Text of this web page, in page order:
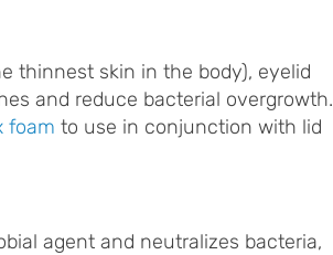
thinnest skin in the body), eyelid
and reduce bacterial overgrowth.
foam to use in conjunction with lid
agent and neutralizes bacteria,